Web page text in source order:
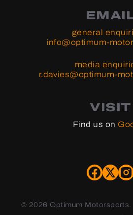
general
info@optimum-
media
r.davies@optimum-
VISIT
Find us on
© 2026 Optimum Motorsports.